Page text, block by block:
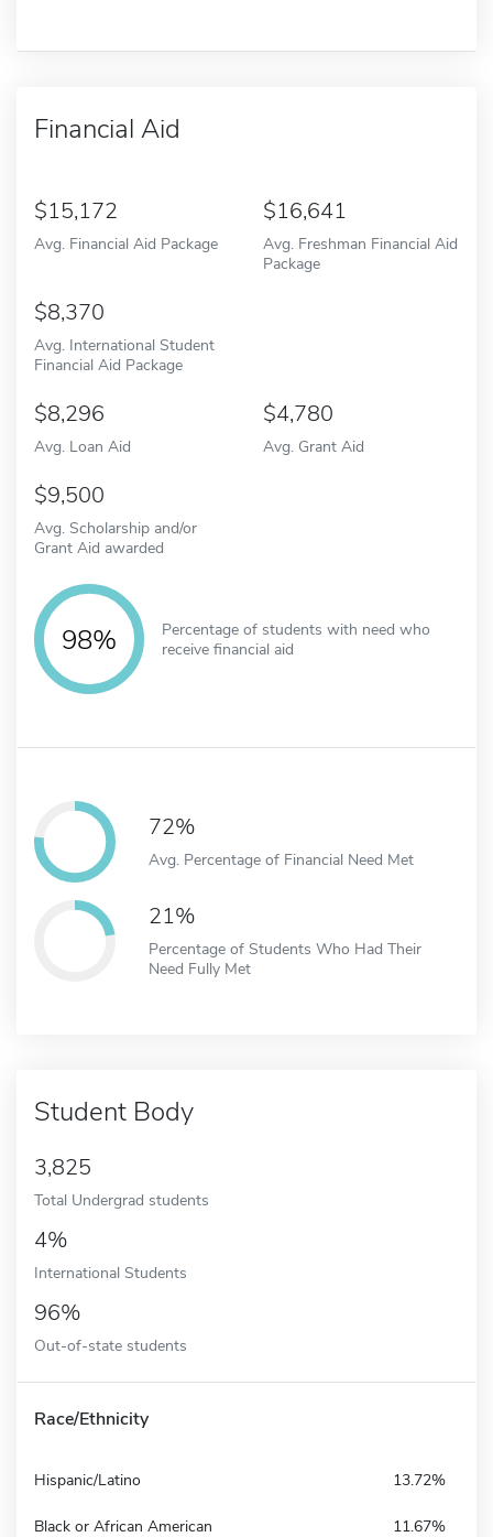
Financial Aid
15,172
Avg. Financial Aid Package
16,641
Avg. Freshman Financial Aid
Package
8,370
Avg. International Student
Financial Aid Package
8,296
Avg. Loan Aid
4,780
Avg. Grant Aid
9,500
Avg. Scholarship and/or
Grant Aid awarded
98%
Percentage of students with need who
receive financial aid
72%
Avg. Percentage of Financial Need Met
21%
Percentage of Students Who Had Their
Need Fully Met
Student Body
3,825
Total Undergrad students
4%
International Students
96%
Out-of-state students
Race/Ethnicity
Hispanic/Latino 13.72%
Black or African American 11.67%